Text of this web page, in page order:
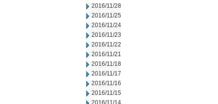
2016/11/28
2016/11/25
2016/11/24
2016/11/23
2016/11/22
2016/11/21
2016/11/18
2016/11/17
2016/11/16
2016/11/15
2016/11/14